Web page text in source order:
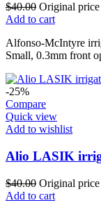
$40.00 Original
Add to cart
Alfonso-McIntyre
Small, 0.3mm front
-25%
Compare
Quick view
Add to wishlist
Alio LASIK
$40.00 Original
Add to cart